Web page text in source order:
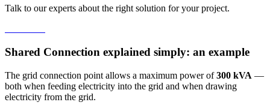
Talk to our experts about the right solution for your project.
Shared Connection explained simply: an example
The grid connection point allows a maximum power of300 kVA —
both when feeding electricity into the grid and when drawing
electricity from the grid.